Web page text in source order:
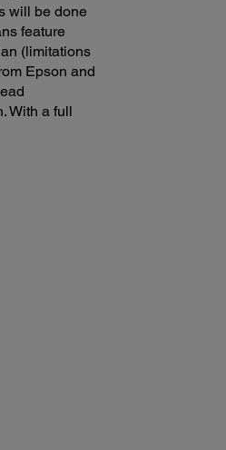
will be done
feature
(limitations
Epson and
With a full